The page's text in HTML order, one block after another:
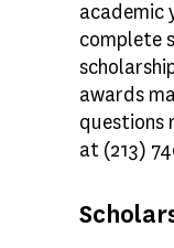
academic
complete
awards
questions
at (213)